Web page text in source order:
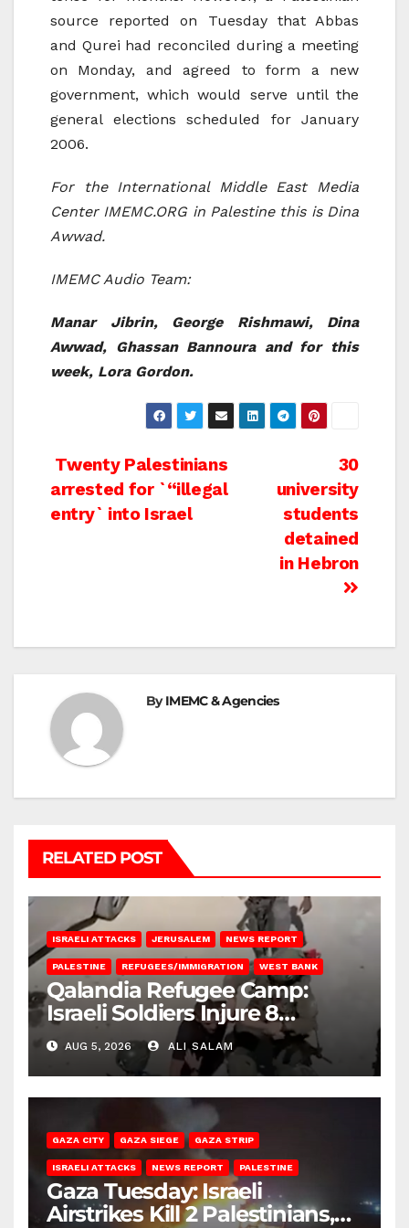
source reported on Tuesday that Abbas
and Qurei had reconciled during a meeting
on Monday, and agreed to form a new
government, which would serve until the
general elections scheduled for January
2006.
For the International Middle East Media
Center IMEMC.ORG in Palestine this is Dina
Awwad.
IMEMC Audio Team:
Manar Jibrin, George Rishmawi, Dina
Awwad, Ghassan Bannoura and for this
week, Lora Gordon.
Post
navigation
30
university
students
detained
in Hebron
Twenty Palestinians
arrested for `“illegal
entry` into Israel
ByIMEMC & Agencies
RELATED POST
ISRAELI ATTACKS JERUSALEM NEWS REPORT
PALESTINE REFUGEES/IMMIGRATION WEST BANK
Qalandia Refugee Camp:
Israeli Soldiers Injure 8
Palestinians, Abduct Others
AUG 5, 2026 ALI SALAM
GAZA CITY GAZA SIEGE GAZA STRIP
ISRAELI ATTACKS NEWS REPORT PALESTINE
Gaza Tuesday: Israeli
Airstrikes Kill 2 Palestinians,